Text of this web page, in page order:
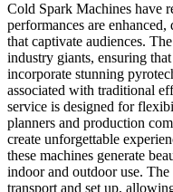
Cold Spark Machines have
performances are
that captivate audiences.
industry giants, ensuring
incorporate stunning
associated with traditional
service is designed for
planners and production
create unforgettable
these machines generate
indoor and outdoor use.
transport and set up,